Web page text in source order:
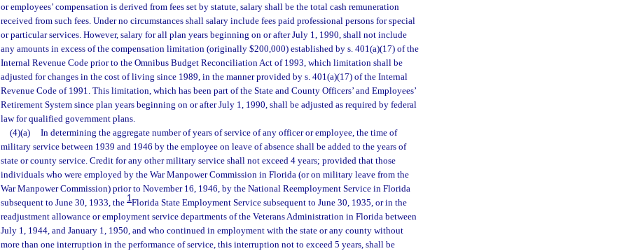
or employees’ compensation is derived from fees set by statute, salary shall be the total cash remuneration
received from such fees. Under no circumstances shall salary include fees paid professional persons for special
or particular services. However, salary for all plan years beginning on or after July 1, 1990, shall not include
any amounts in excess of the compensation limitation (originally $200,000) established by s. 401(a)(17) of the
Internal Revenue Code prior to the Omnibus Budget Reconciliation Act of 1993, which limitation shall be
adjusted for changes in the cost of living since 1989, in the manner provided by s. 401(a)(17) of the Internal
Revenue Code of 1991. This limitation, which has been part of the State and County Officers’ and Employees’
Retirement System since plan years beginning on or after July 1, 1990, shall be adjusted as required by federal
law for qualified government plans.
(4)(a)
In determining the aggregate number of years of service of any officer or employee, the time of
military service between 1939 and 1946 by the employee on leave of absence shall be added to the years of
state or county service. Credit for any other military service shall not exceed 4 years; provided that those
individuals who were employed by the War Manpower Commission in Florida (or on military leave from the
War Manpower Commission) prior to November 16, 1946, by the National Reemployment Service in Florida
subsequent to June 30, 1933, the 1 Florida State Employment Service subsequent to June 30, 1935, or in the
readjustment allowance or employment service departments of the Veterans Administration in Florida between
July 1, 1944, and January 1, 1950, and who continued in employment with the state or any county without
more than one interruption in the performance of service, this interruption not to exceed 5 years, shall be